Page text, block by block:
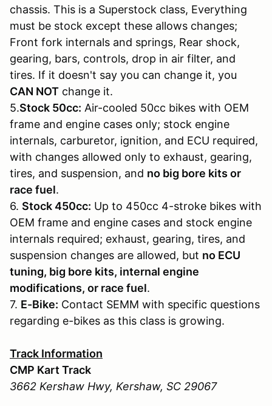
chassis. This is a Superstock class, Everything
must be stock except these allows changes;
Front fork internals and springs, Rear shock,
gearing, bars, controls, drop in air filter, and
tires. If it doesn't say you can change it, you
CAN NOT change it.
5.Stock 50cc: Air-cooled 50cc bikes with OEM
frame and engine cases only; stock engine
internals, carburetor, ignition, and ECU required,
with changes allowed only to exhaust, gearing,
tires, and suspension, and no big bore kits or
race fuel.
6. Stock 450cc: Up to 450cc 4-stroke bikes with
OEM frame and engine cases and stock engine
internals required; exhaust, gearing, tires, and
suspension changes are allowed, but no ECU
tuning, big bore kits, internal engine
modifications, or race fuel.
7. E-Bike: Contact SEMM with specific questions
regarding e-bikes as this class is growing.
Track Information
CMP Kart Track
3662 Kershaw Hwy, Kershaw, SC 29067